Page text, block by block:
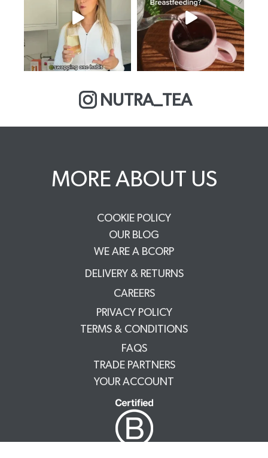
NUTRA_TEA
MORE ABOUT US
COOKIE POLICY
OUR BLOG
WE ARE A BCORP
DELIVERY & RETURNS
CAREERS
PRIVACY POLICY
TERMS & CONDITIONS
FAQS
TRADE PARTNERS
YOUR ACCOUNT